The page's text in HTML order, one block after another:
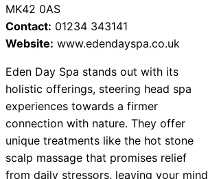
MK42 0AS
Contact: 01234 343141
Website: www.edendayspa.co.uk
Eden Day Spa stands out with its
holistic offerings, steering head spa
experiences towards a firmer
connection with nature. They offer
unique treatments like the hot stone
scalp massage that promises relief
from daily stressors, leaving your mind